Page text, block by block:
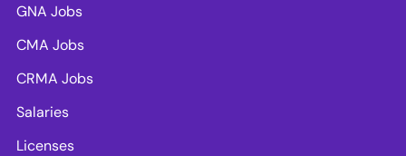
GNA Jobs
CMA Jobs
CRMA Jobs
Salaries
Licenses